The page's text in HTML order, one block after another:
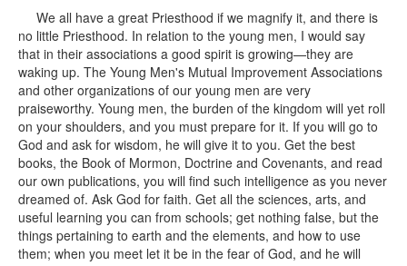
We all have a great Priesthood if we magnify it, and there is
no little Priesthood. In relation to the young men, I would say
that in their associations a good spirit is growing—they are
waking up. The Young Men's Mutual Improvement Associations
and other organizations of our young men are very
praiseworthy. Young men, the burden of the kingdom will yet roll
on your shoulders, and you must prepare for it. If you will go to
God and ask for wisdom, he will give it to you. Get the best
books, the Book of Mormon, Doctrine and Covenants, and read
our own publications, you will find such intelligence as you never
dreamed of. Ask God for faith. Get all the sciences, arts, and
useful learning you can from schools; get nothing false, but the
things pertaining to earth and the elements, and how to use
them; when you meet let it be in the fear of God, and he will